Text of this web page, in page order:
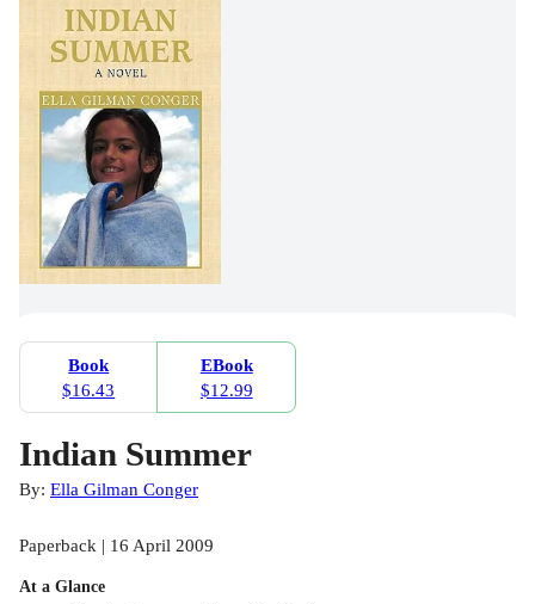
Book
$16.43
EBook
$12.99
Indian Summer
By: Ella Gilman Conger
Paperback | 16 April 2009
At a Glance